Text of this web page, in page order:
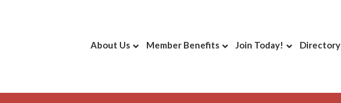
About Us Member Benefits Join Today! Directory